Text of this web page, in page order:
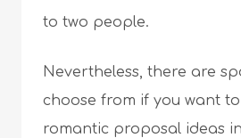
to two people.
Nevertheless, there are
choose from if you want
romantic proposal ideas